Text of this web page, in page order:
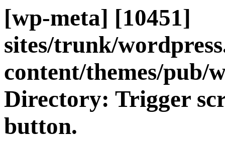
[wp-meta] [10451]
sites/trunk/
content/themes/pub/
Directory: Trigger
button.